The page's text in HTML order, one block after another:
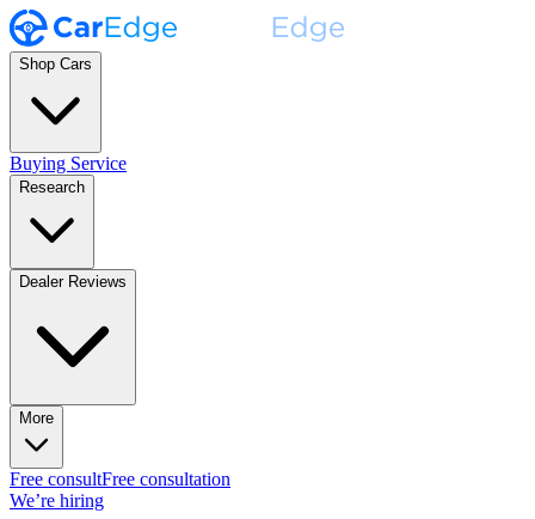
Shop Cars
Buying Service
Research
Dealer Reviews
More
Free consultFree consultation
We’re hiring